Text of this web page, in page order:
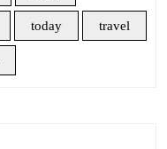
today travel